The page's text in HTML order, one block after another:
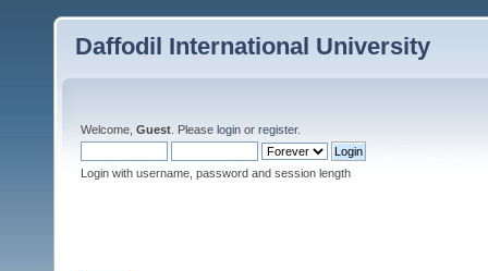
Daffodil International University
Welcome, Guest . Please login or register.
Login with username, password and session length